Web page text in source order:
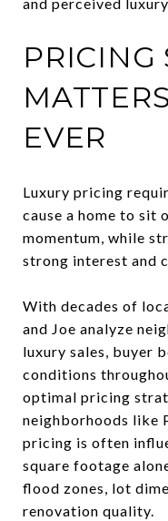
PRICING
EVER
Luxury pricing
cause a home to sit
momentum, while
strong interest and
With decades of
and Joe analyze
luxury sales, buyer
conditions
optimal pricing
neighborhoods like
pricing is often
square footage
flood zones, lot
renovation quality.